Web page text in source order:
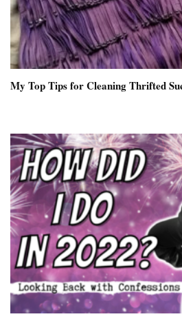
My Top Tips for Cleaning Thrifted